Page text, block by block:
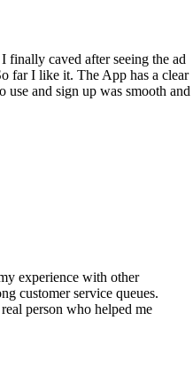
caved after seeing the ad
far I like it. The App has a clear
use and sign up was smooth and
experience with other
customer service queues.
person who helped me